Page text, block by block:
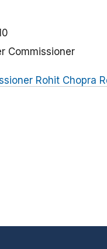
Commissioner
Rohit Chopra